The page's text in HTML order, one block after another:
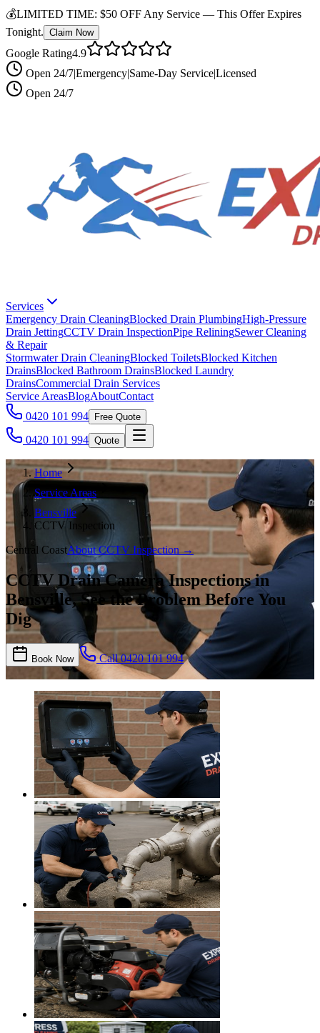
💰LIMITED TIME: $50 OFF Any Service — This Offer Expires
Tonight. Claim Now
Google Rating4.9
Open 24/7|Emergency|Same-Day Service|Licensed
Open 24/7
Services
Emergency Drain CleaningBlocked Drain PlumbingHigh-Pressure
Drain JettingCCTV Drain InspectionPipe ReliningSewer Cleaning
& Repair
Stormwater Drain CleaningBlocked ToiletsBlocked Kitchen
DrainsBlocked Bathroom DrainsBlocked Laundry
DrainsCommercial Drain Services
Service AreasBlogAboutContact
0420 101 994
Free Quote
0420 101 994 Quote
Home
Service Areas
Bensville
CCTV Inspection
Central CoastAboutCCTV Inspection→
CCTV Drain Camera Inspections in
Bensville, See the Problem Before You
Dig
Book Now Call0420 101 994